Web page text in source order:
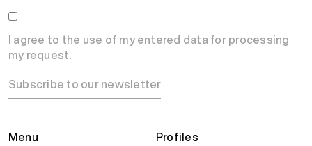
Menu
Profiles
I agree to the use of my entered data for processing
my request.
Subscribe to our newsletter